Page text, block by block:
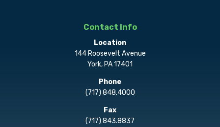
Contact Info
Location
144 Roosevelt Avenue
York, PA 17401
Phone
(717) 848.4000
Fax
(717) 843.8837